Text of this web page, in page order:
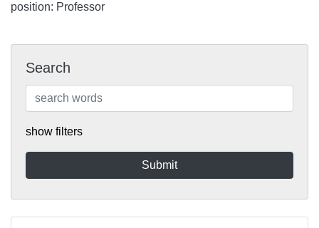
position: Professor
Search
show filters